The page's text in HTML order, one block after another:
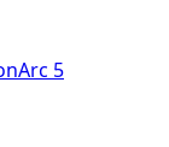
Arc 5